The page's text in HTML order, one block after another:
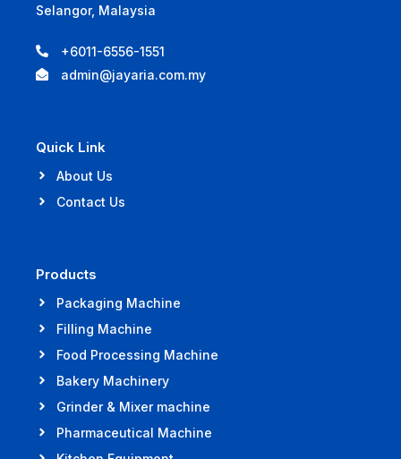
Selangor, Malaysia
+6011-6556-1551
admin@jayaria.com.my
Quick Link
About Us
Contact Us
Products
Packaging Machine
Filling Machine
Food Processing Machine
Bakery Machinery
Grinder & Mixer machine
Pharmaceutical Machine